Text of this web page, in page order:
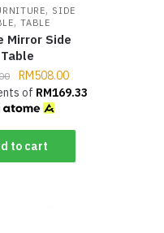
, SIDE
,TABLE
Mirror Side
Table
RM508.00
of RM169.33
to cart